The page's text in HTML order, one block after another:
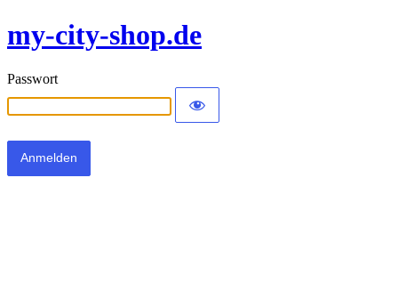
my-city-shop.de
Passwort